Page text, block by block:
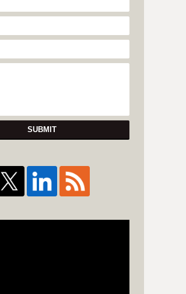
SUBMIT